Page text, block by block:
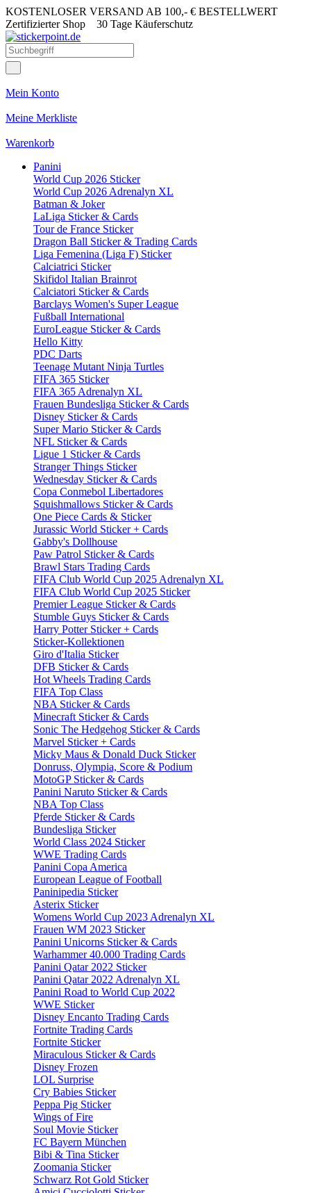
KOSTENLOSER VERSAND AB 100,- € BESTELLWERT
Zertifizierter Shop 30 Tage Käuferschutz
Mein Konto
Meine Merkliste
Warenkorb
Panini
World Cup 2026 Sticker
World Cup 2026 Adrenalyn XL
Batman & Joker
LaLiga Sticker & Cards
Tour de France Sticker
Dragon Ball Sticker & Trading Cards
Liga Femenina (Liga F) Sticker
Calciatrici Sticker
Skifidol Italian Brainrot
Calciatori Sticker & Cards
Barclays Women's Super League
Fußball International
EuroLeague Sticker & Cards
Hello Kitty
PDC Darts
Teenage Mutant Ninja Turtles
FIFA 365 Sticker
FIFA 365 Adrenalyn XL
Frauen Bundesliga Sticker & Cards
Disney Sticker & Cards
Super Mario Sticker & Cards
NFL Sticker & Cards
Ligue 1 Sticker & Cards
Stranger Things Sticker
Wednesday Sticker & Cards
Copa Conmebol Libertadores
Squishmallows Sticker & Cards
One Piece Cards & Sticker
Jurassic World Sticker + Cards
Gabby's Dollhouse
Paw Patrol Sticker & Cards
Brawl Stars Trading Cards
FIFA Club World Cup 2025 Adrenalyn XL
FIFA Club World Cup 2025 Sticker
Premier League Sticker & Cards
Stumble Guys Sticker & Cards
Harry Potter Sticker + Cards
Sticker-Kollektionen
Giro d'Italia Sticker
DFB Sticker & Cards
Hot Wheels Trading Cards
FIFA Top Class
NBA Sticker & Cards
Minecraft Sticker & Cards
Sonic The Hedgehog Sticker & Cards
Marvel Sticker + Cards
Micky Maus & Donald Duck Sticker
Donruss, Olympia, Score & Podium
MotoGP Sticker & Cards
Panini Naruto Sticker & Cards
NBA Top Class
Pferde Sticker & Cards
Bundesliga Sticker
World Class 2024 Sticker
WWE Trading Cards
Panini Copa America
European League of Football
Paninipedia Sticker
Asterix Sticker
Womens World Cup 2023 Adrenalyn XL
Frauen WM 2023 Sticker
Panini Unicorns Sticker & Cards
Warhammer 40.000 Trading Cards
Panini Qatar 2022 Sticker
Panini Qatar 2022 Adrenalyn XL
Panini Road to World Cup 2022
WWE Sticker
Disney Encanto Trading Cards
Fortnite Trading Cards
Fortnite Sticker
Miraculous Sticker & Cards
Disney Frozen
LOL Surprise
Cry Babies Sticker
Peppa Pig Sticker
Wings of Fire
Soul Movie Sticker
FC Bayern München
Bibi & Tina Sticker
Zoomania Sticker
Schwarz Rot Gold Sticker